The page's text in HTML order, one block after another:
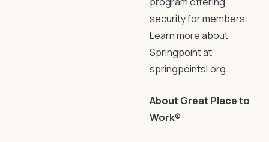
security for members.
Learn more about
Springpoint at
springpointsl.org.
About Great Place to
Work®